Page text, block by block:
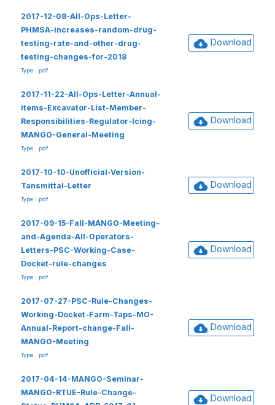
2017-12-08-All-Ops-Letter-
PHMSA-increases-random-drug-
testing-rate-and-other-drug-
testing-changes-for-2018
Type : pdf
Download
2017-11-22-All-Ops-Letter-Annual-
items-Excavator-List-Member-
Responsibilities-Regulator-Icing-
MANGO-General-Meeting
Type : pdf
Download
2017-10-10-Unofficial-Version-
Tansmittal-Letter
Type : pdf
Download
2017-09-15-Fall-MANGO-Meeting-
and-Agenda-All-Operators-
Letters-PSC-Working-Case-
Docket-rule-changes
Type : pdf
Download
2017-07-27-PSC-Rule-Changes-
Working-Docket-Farm-Taps-MO-
Annual-Report-change-Fall-
MANGO-Meeting
Type : pdf
Download
2017-04-14-MANGO-Seminar-
MANGO-RTUE-Rule-Change-
Download